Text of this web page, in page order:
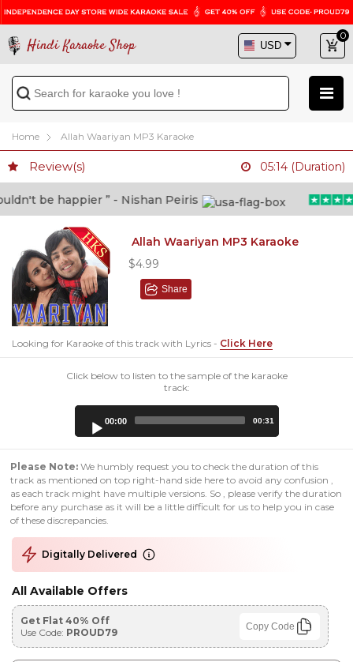
Hindi Karaoke Shop
0
Home Allah Waariyan MP3 Karaoke
Review(s) 05:14 (Duration)
be happier ” - Nishan Peiris
Allah Waariyan MP3 Karaoke
$4.99
Share
Looking for Karaoke of this track with Lyrics - Click Here
Click below to listen to the sample of the karaoke
track:
00:00 00:31
Please Note: We humbly request you to check the duration of this
track as mentioned on top right-hand side here to avoid any confusion ,
as each track might have multiple versions. So , please verify the duration
before any purchase as it will be a little difficult for us to help you in case
of these discrepancies.
Digitally Delivered
All Available Offers
Get Flat 40% Off
Use Code: PROUD79 Copy Code